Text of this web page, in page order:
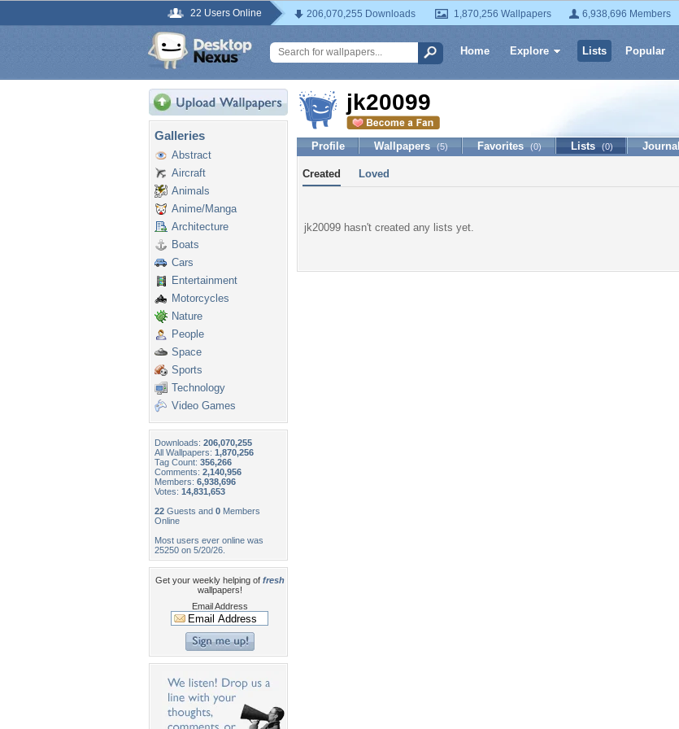
22 Users Online 206,070,255 Downloads 1,870,256 Wallpapers 6,938,696 Members
Home Explore Lists Popular
Galleries
Abstract
Aircraft
Animals
Anime/Manga
Architecture
Boats
Cars
Entertainment
Motorcycles
Nature
People
Space
Sports
Technology
Video Games
Downloads: 206,070,255
All Wallpapers: 1,870,256
Tag Count: 356,266
Comments: 2,140,956
Members: 6,938,696
Votes: 14,831,653
22 Guests and 0 Members
Online
Most users ever online was
25250 on 5/20/26.
Get your weekly helping of fresh
wallpapers!
Email Address
jk20099
Profile Wallpapers (5) Favorites (0) Lists (0) Journal
Created Loved
jk20099 hasn't created any lists yet.